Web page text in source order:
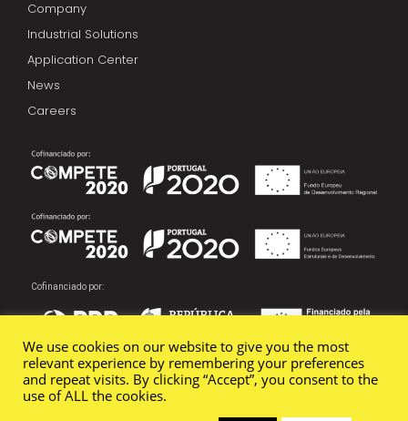
Company
Industrial Solutions
Application Center
News
Careers
Cofinanciado por:
We use cookies on our website to give you the most
relevant experience by remembering your preferences
and repeat visits. By clicking “Accept”, you consent to the
use of ALL the cookies.